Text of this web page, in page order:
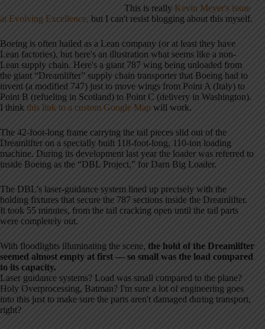
This is really Kevin Meyer's issue
at Evolving Excellence, but I can't resist blogging about this myself.
Boeing is often hailed as a Lean company (or at least they have
Lean factories), but here's an illustration what seems like a non-
Lean supply chain. Here's a giant 787 wing being unloaded from
the giant “Dreamlifter” supply chain transporter that Boeing had to
invent (a modified 747) just to move wings from Point A (Italy) to
Point B (refueling in Scotland) to Point C (delivery in Washington).
I think this link to a custom Google Map will work.
The 42-foot-long frame carrying the tail pieces slid out of the
Dreamlifter on a specially built 118-foot-long, 110-ton loading
machine. During its development last year the loader was referred to
inside Boeing as the “DBL Project,” for Darn Big Loader.
The DBL's laser-guidance system lined up precisely with the
holding fixtures that secure the 787 sections inside the Dreamlifter.
It took 55 minutes, from the tail cracking open until the tail parts
were completely out.
With floodlights illuminating the scene, the hold of the Dreamlifter
seemed almost empty at first — so small was the load compared
to its capacity.
Laser guidance systems? Load was small compared to the plane?
Holy Overprocessing, Batman? I'm sure a lot of engineering goes
into this just to make sure the parts aren't damaged during transport,
right?